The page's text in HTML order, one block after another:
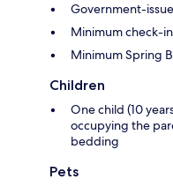
Government-
Minimum check-in
Minimum Spring
Children
One child (10
occupying the
bedding
Pets